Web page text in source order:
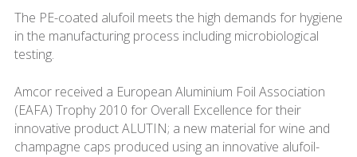
The PE-coated alufoil meets the high demands for hygiene
in the manufacturing process including microbiological
testing.
Amcor received a European Aluminium Foil Association
(EAFA) Trophy 2010 for Overall Excellence for their
innovative product ALUTIN; a new material for wine and
champagne caps produced using an innovative alufoil-